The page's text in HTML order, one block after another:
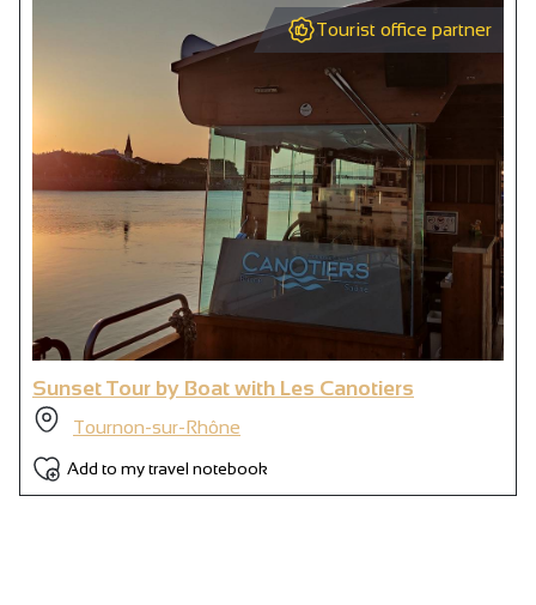
Tourist office partner
Sunset Tour by Boat with Les Canotiers
Tournon-sur-Rhône
Add to my travel notebook